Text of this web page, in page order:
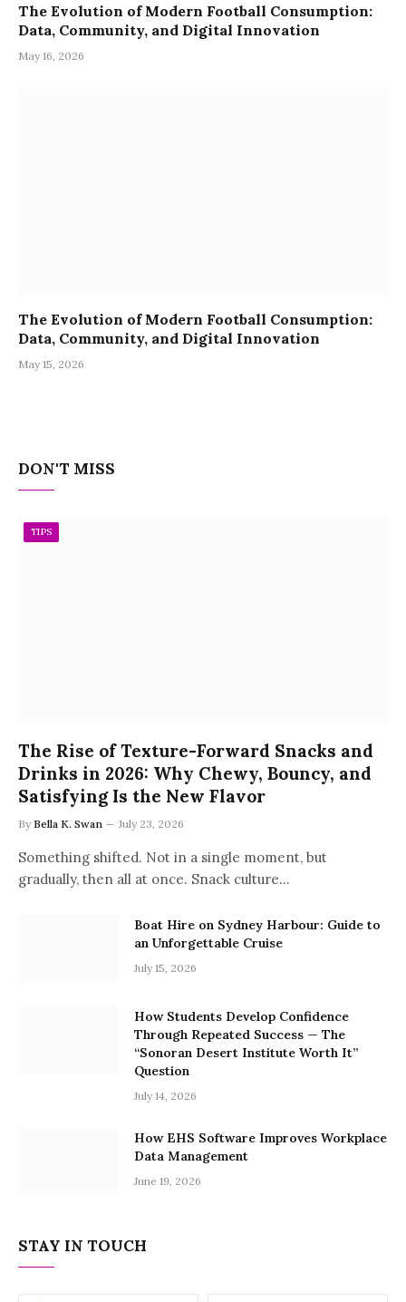
The Evolution of Modern Football Consumption:
Data, Community, and Digital Innovation
May 16, 2026
The Evolution of Modern Football Consumption:
Data, Community, and Digital Innovation
May 15, 2026
DON'T MISS
TIPS
The Rise of Texture-Forward Snacks and
Drinks in 2026: Why Chewy, Bouncy, and
Satisfying Is the New Flavor
By Bella K. Swan July 23, 2026
Something shifted. Not in a single moment, but
gradually, then all at once. Snack culture…
Boat Hire on Sydney Harbour: Guide to
an Unforgettable Cruise
July 15, 2026
How Students Develop Confidence
Through Repeated Success — The
“Sonoran Desert Institute Worth It”
Question
July 14, 2026
How EHS Software Improves Workplace
Data Management
June 19, 2026
STAY IN TOUCH